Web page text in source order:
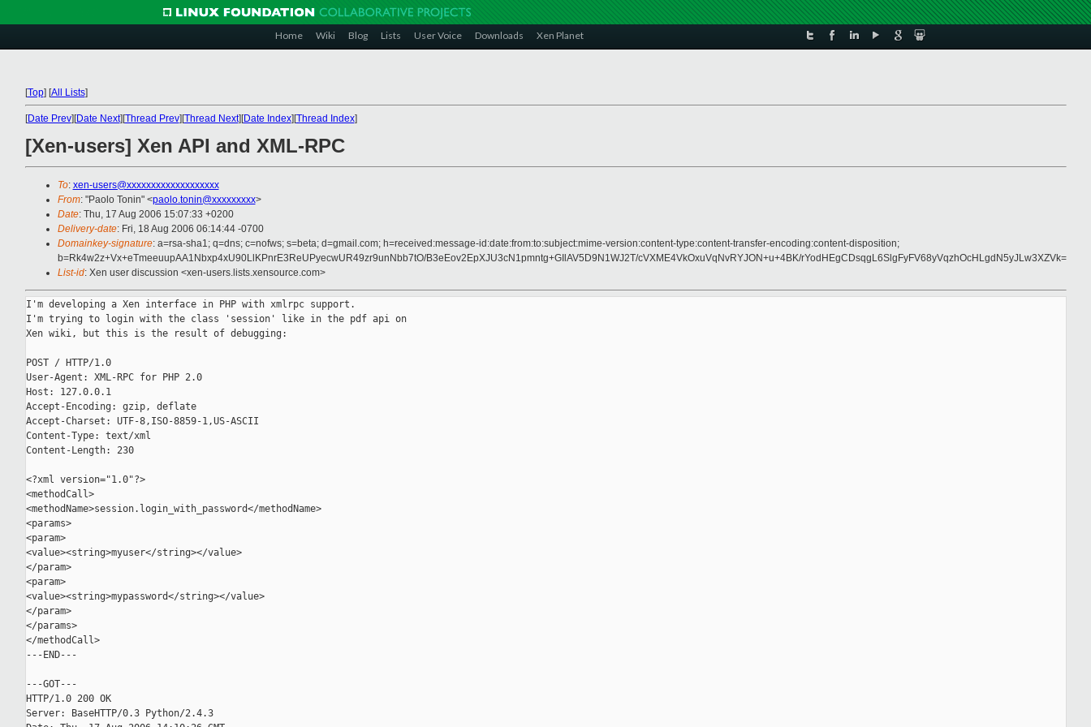
Home Wiki Blog Lists User Voice Downloads Xen Planet
[Top] [All Lists]
[Date Prev][Date Next][Thread Prev][Thread Next][Date Index][Thread Index]
[Xen-users] Xen API and XML-RPC
To: xen-users@xxxxxxxxxxxxxxxxxxx
From: "Paolo Tonin" <paolo.tonin@xxxxxxxxx>
Date: Thu, 17 Aug 2006 15:07:33 +0200
Delivery-date: Fri, 18 Aug 2006 06:14:44 -0700
Domainkey-signature: a=rsa-sha1; q=dns; c=nofws; s=beta; d=gmail.com; h=received:message-id:date:from:to:subject:mime-version:content-type:content-transfer-encoding:content-disposition;
b=Rk4w2z+Vx+eTmeeuupAA1Nbxp4xU90LlKPnrE3ReUPyecwUR49zr9unNbb7tO/B3eEov2EpXJU3cN1pmntg+GIlAV5D9N1WJ2T/cVXME4VkOxuVqNvRYJON+u+4BK/rYodHEgCDsqgL6SlgFyFV68yVqzhOcHLgdN5yJLw3XZVk=
List-id: Xen user discussion <xen-users.lists.xensource.com>
I'm developing a Xen interface in PHP with xmlrpc support.
I'm trying to login with the class 'session' like in the pdf api on
Xen wiki, but this is the result of debugging:
POST / HTTP/1.0
User-Agent: XML-RPC for PHP 2.0
Host: 127.0.0.1
Accept-Encoding: gzip, deflate
Accept-Charset: UTF-8,ISO-8859-1,US-ASCII
Content-Type: text/xml
Content-Length: 230
<?xml version="1.0"?>
<methodCall>
<methodName>session.login_with_password</methodName>
<params>
<param>
<value><string>myuser</string></value>
</param>
<param>
<value><string>mypassword</string></value>
</param>
</params>
</methodCall>
---END---
---GOT---
HTTP/1.0 200 OK
Server: BaseHTTP/0.3 Python/2.4.3